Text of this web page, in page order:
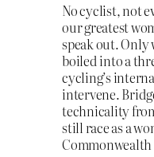
No cyclist, not
our greatest
speak out. Only
boiled into a
cycling’s
intervene.
technicality
still race as a
Commonwealth